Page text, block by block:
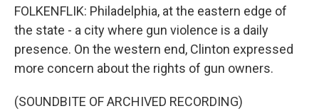
FOLKENFLIK: Philadelphia, at the eastern edge of
the state - a city where gun violence is a daily
presence. On the western end, Clinton expressed
more concern about the rights of gun owners.
(SOUNDBITE OF ARCHIVED RECORDING)